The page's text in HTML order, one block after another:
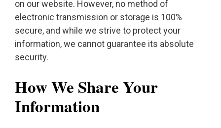
on our website. However, no method of
electronic transmission or storage is 100%
secure, and while we strive to protect your
information, we cannot guarantee its absolute
security.
How We Share Your
Information